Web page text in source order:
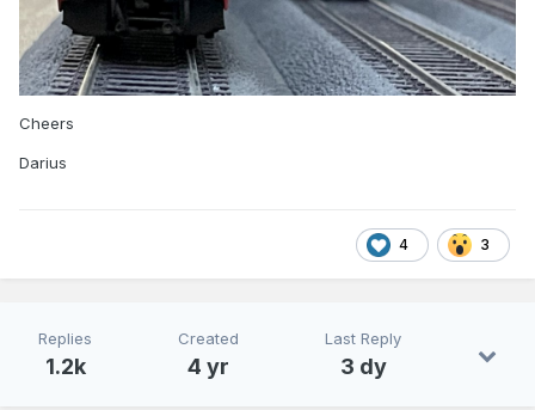
Cheers
Darius
4 3
Replies
1.2k
Created
4 yr
Last Reply
3 dy